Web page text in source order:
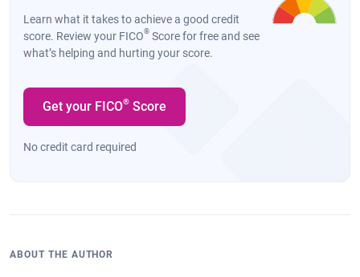
Learn what it takes to achieve a good credit
score. Review your FICO® Score for free and see
what’s helping and hurting your score.
Get your FICO® Score
No credit card required
ABOUT THE AUTHOR